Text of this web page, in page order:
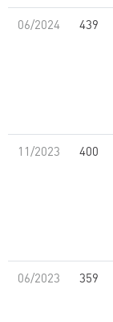
06/2024 439
11/2023 400
06/2023 359